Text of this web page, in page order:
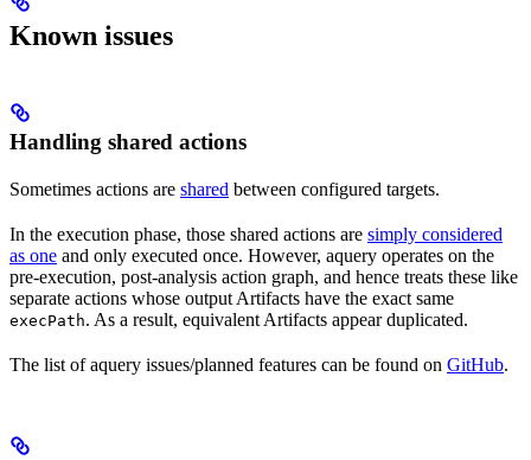
Known issues
Handling shared actions
Sometimes actions are shared between configured targets.
In the execution phase, those shared actions are simply considered
as one and only executed once. However, aquery operates on the
pre-execution, post-analysis action graph, and hence treats these like
separate actions whose output Artifacts have the exact same
execPath. As a result, equivalent Artifacts appear duplicated.
The list of aquery issues/planned features can be found on GitHub.